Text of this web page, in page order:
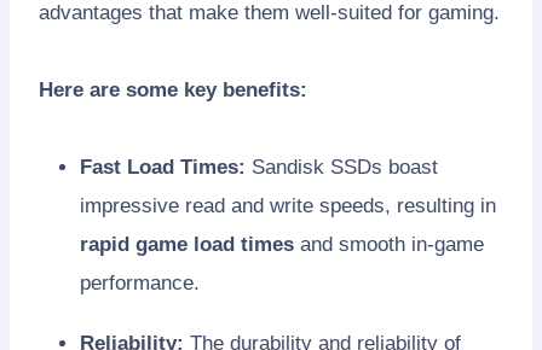
advantages that make them well-suited for gaming.
Here are some key benefits:
Fast Load Times: Sandisk SSDs boast
impressive read and write speeds, resulting in
rapid game load times and smooth in-game
performance.
Reliability: The durability and reliability of